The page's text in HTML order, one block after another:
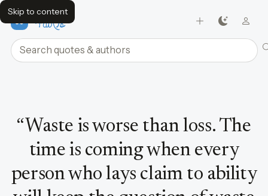
Skip to content
FavQs
Search quotes and authors
“Waste is worse than loss. The
time is coming when every
person who lays claim to ability